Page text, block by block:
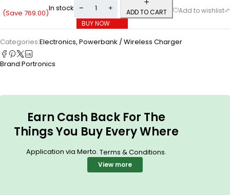
(Save 769.00)In stock
ADD TO CART
BUY NOW
Categories:Electronics, Powerbank / Wireless Charger
Brand:Portronics
Earn Cash Back For The
Things You Buy Every Where
Application via Merto. Terms & Conditions.
View more